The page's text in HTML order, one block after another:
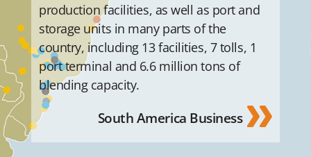
production facilities, as well as port and
storage units in many parts of the
country, including 13 facilities, 7 tolls, 1
port terminal and 6.6 million tons of
blending capacity.
South America Business